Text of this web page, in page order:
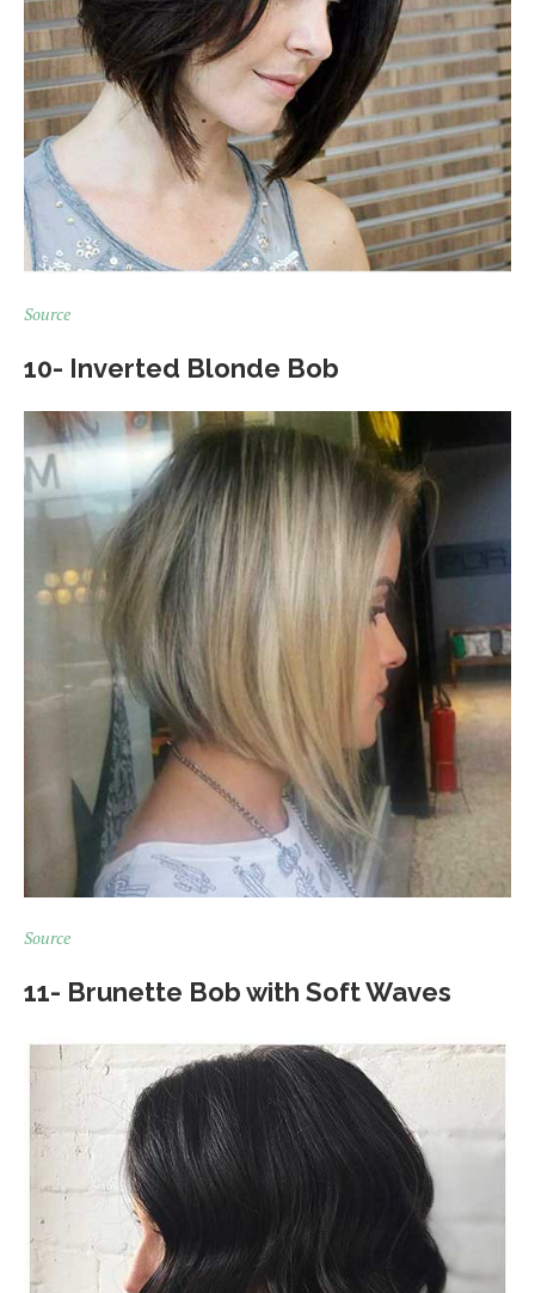
Source
10- Inverted Blonde Bob
Source
11- Brunette Bob with Soft Waves